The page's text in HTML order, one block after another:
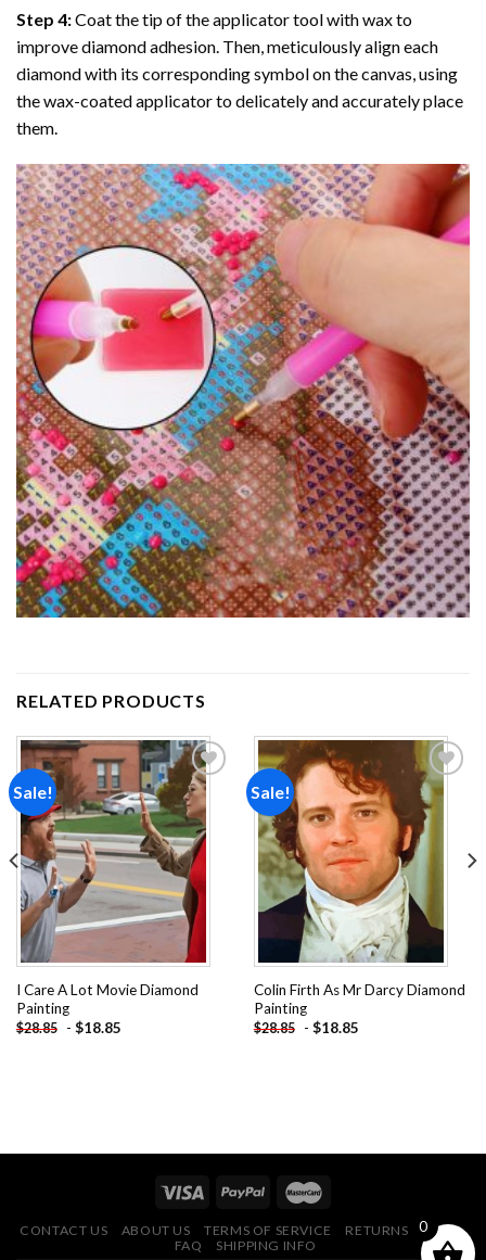
Step 4:Coat the tip of the applicator tool with wax to
improve diamond adhesion. Then, meticulously align each
diamond with its corresponding symbol on the canvas, using
the wax-coated applicator to delicately and accurately place
them.
RELATED PRODUCTS
Sale!
Add to
wishlist
I Care A Lot Movie Diamond
Painting
$28.85 - $18.85
Sale!
Add to
wishlist
Colin Firth As Mr Darcy Diamond
Painting
$28.85 - $18.85
CONTACT US ABOUT US TERMS OF SERVICE
RETURNS POLICY
FAQ
SHIPPING INFO
0